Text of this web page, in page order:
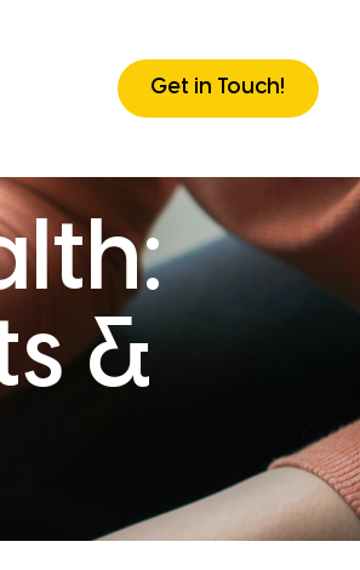
Get in Touch!
&